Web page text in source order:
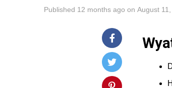
Published 12 months ago on August